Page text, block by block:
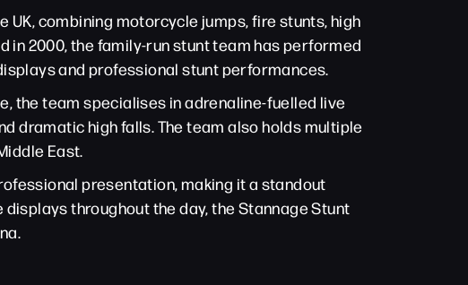
combining motorcycle jumps, fire stunts, high
in 2000, the family-run stunt team has performed
and professional stunt performances.
the team specialises in adrenaline-fuelled live
dramatic high falls. The team also holds multiple
East.
presentation, making it a standout
throughout the day, the Stannage Stunt